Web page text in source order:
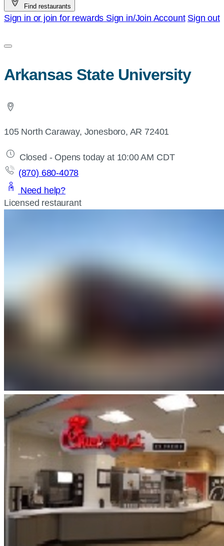
Find restaurants
Sign in or join for rewards Sign in/Join Account Sign out
Arkansas State University
105 North Caraway, Jonesboro, AR 72401
Closed - Opens today at 10:00 AM CDT
(870) 680-4078
Need help?
Licensed restaurant